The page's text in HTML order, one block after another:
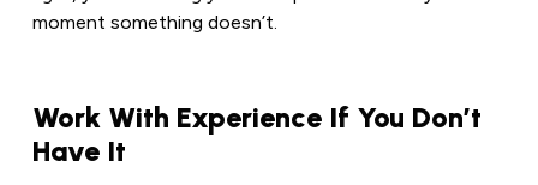
moment something doesn’t.
Work With Experience If You Don’t
Have It